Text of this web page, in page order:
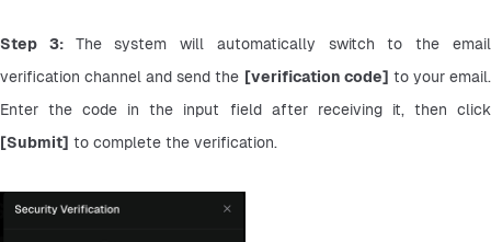
Step 3: The system will automatically switch to the email
verification channel and send the [verification code] to your email.
[Submit] to complete the verification.